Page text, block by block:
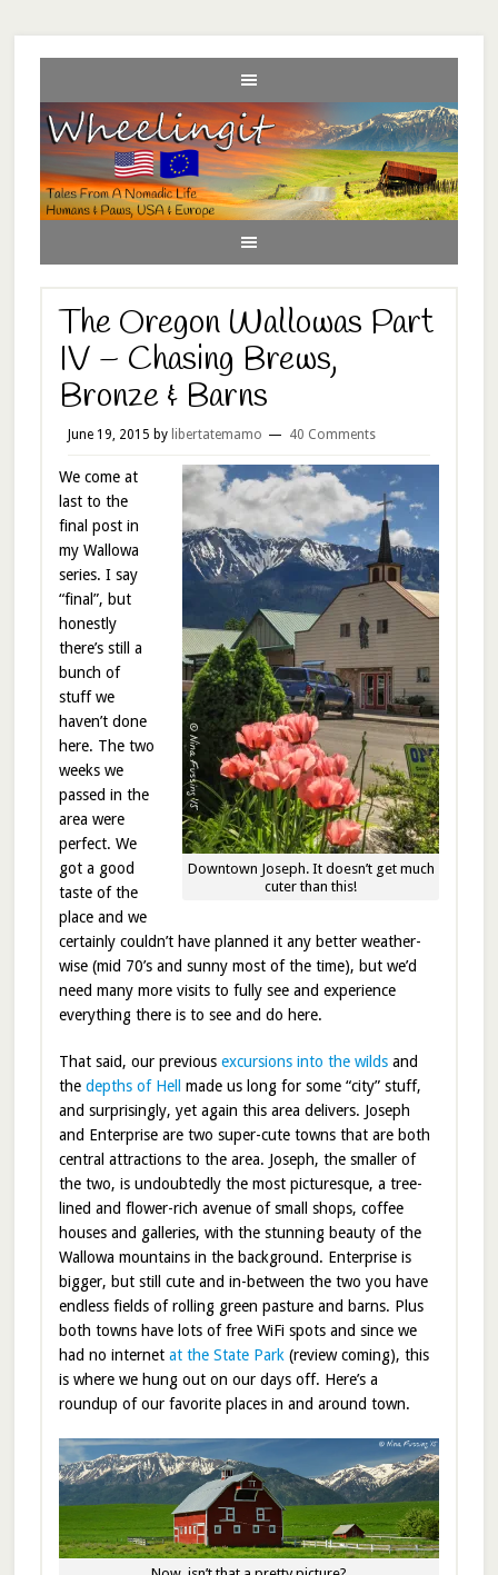
The Oregon Wallowas Part
IV – Chasing Brews,
Bronze & Barns
June 19, 2015 by libertatemamo 40 Comments
Downtown Joseph. It doesn’t get much
cuter than this!
We come at
last to the
final post in
my Wallowa
series. I say
“final”, but
honestly
there’s still a
bunch of
stuff we
haven’t done
here. The two
weeks we
passed in the
area were
perfect. We
got a good
taste of the
place and we
certainly couldn’t have planned it any better weather-
wise (mid 70’s and sunny most of the time), but we’d
need many more visits to fully see and experience
everything there is to see and do here.
That said, our previous excursions into the wildsand
the depths of Hell
made us long for some “city” stuff,
and surprisingly, yet again this area delivers. Joseph
and Enterprise are two super-cute towns that are both
central attractions to the area. Joseph, the smaller of
the two, is undoubtedly the most picturesque, a tree-
lined and flower-rich avenue of small shops, coffee
houses and galleries, with the stunning beauty of the
Wallowa mountains in the background. Enterprise is
bigger, but still cute and in-between the two you have
endless fields of rolling green pasture and barns. Plus
both towns have lots of free WiFi spots and since we
had no internet at the State Park (review coming), this
is where we hung out on our days off. Here’s a
roundup of our favorite places in and around town.